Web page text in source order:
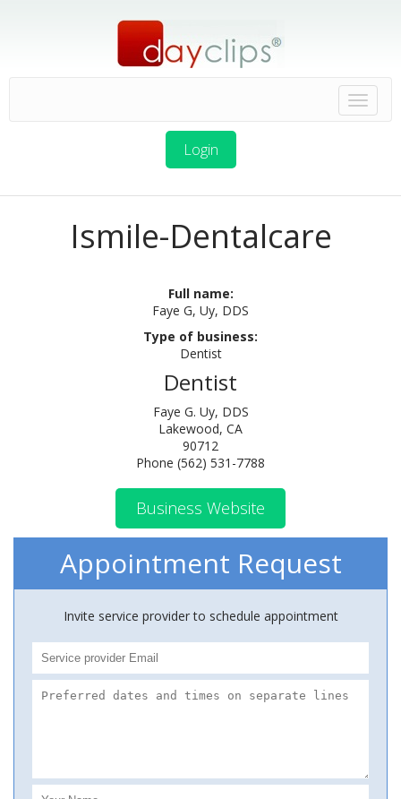
Login
Ismile-Dentalcare
Full name:
Faye G, Uy, DDS
Type of business:
Dentist
Dentist
Faye G. Uy, DDS
Lakewood, CA
90712
Phone (562) 531-7788
Business Website
Appointment Request
Invite service provider to schedule appointment